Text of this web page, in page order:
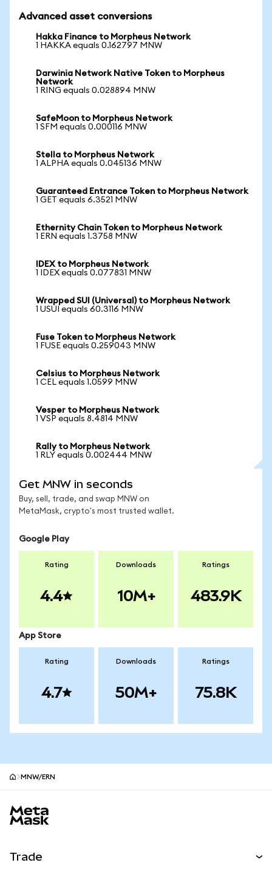
Advanced asset conversions
Hakka Finance to Morpheus Network
1 HAKKA equals 0.162797 MNW
Darwinia Network Native Token to Morpheus
Network
1 RING equals 0.028894 MNW
SafeMoon to Morpheus Network
1 SFM equals 0.000116 MNW
Stella to Morpheus Network
1 ALPHA equals 0.045136 MNW
Guaranteed Entrance Token to Morpheus Network
1 GET equals 6.3521 MNW
Ethernity Chain Token to Morpheus Network
1 ERN equals 1.3758 MNW
IDEX to Morpheus Network
1 IDEX equals 0.077831 MNW
Wrapped SUI (Universal) to Morpheus Network
1 USUI equals 60.3116 MNW
Fuse Token to Morpheus Network
1 FUSE equals 0.259043 MNW
Celsius to Morpheus Network
1 CEL equals 1.0599 MNW
Vesper to Morpheus Network
1 VSP equals 8.4814 MNW
Rally to Morpheus Network
1 RLY equals 0.002444 MNW
Get MNW in seconds
Buy, sell, trade, and swap MNW on
MetaMask, crypto's most trusted wallet.
Google Play
Rating
4.4
Downloads
10M+
Ratings
483.9K
App Store
Rating
4.7
Downloads
50M+
Ratings
75.8K
MNW/ERN
Trade